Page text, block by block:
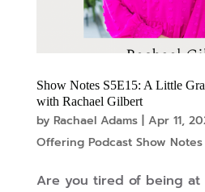
Show Notes S5E15: A Little
with Rachael Gilbert
by Rachael Adams| Apr 11,
Offering Podcast Show Notes
Are you tired of being at